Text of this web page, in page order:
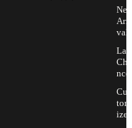
Arri
vals
Last
Cha
nce
Cus
tom
ize